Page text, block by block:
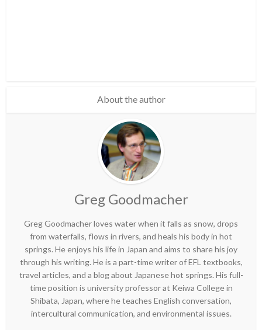
About the author
Greg Goodmacher
Greg Goodmacher loves water when it falls as snow, drops
from waterfalls, flows in rivers, and heals his body in hot
springs. He enjoys his life in Japan and aims to share his joy
through his writing. He is a part-time writer of EFL textbooks,
travel articles, and a blog about Japanese hot springs. His full-
time position is university professor at Keiwa College in
Shibata, Japan, where he teaches English conversation,
intercultural communication, and environmental issues.